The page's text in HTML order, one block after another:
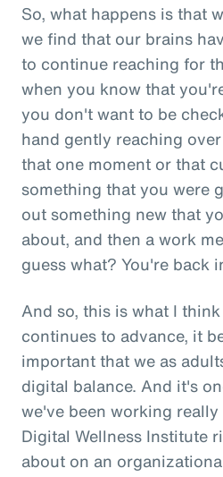
So, what happens is that
we find that our brains
to continue reaching for
when you know that
you don't want to be
hand gently reaching
that one moment or that
something that you were
out something new that
about, and then a work
guess what? You're back
And so, this is what I
continues to advance, it
important that we as
digital balance. And it's
we've been working
Digital Wellness Institute
about on an